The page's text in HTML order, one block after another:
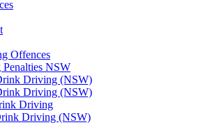
Offences
NSW
Driving (NSW)
Driving (NSW)
Driving
Driving (NSW)